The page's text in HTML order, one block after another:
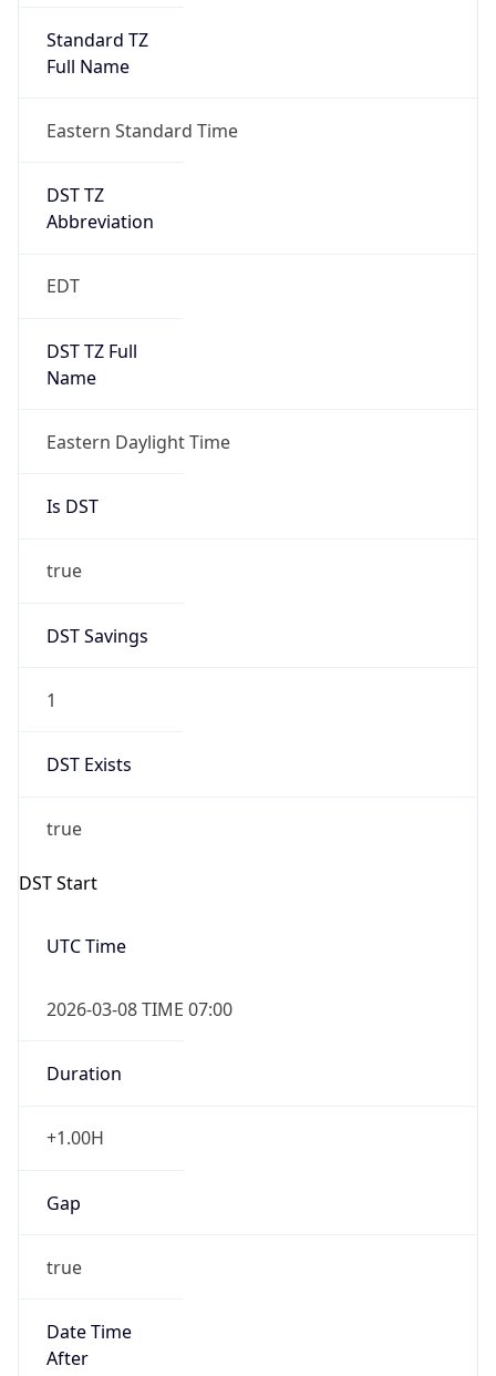
Standard TZ
Full Name
Eastern Standard Time
DST TZ
Abbreviation
EDT
DST TZ Full
Name
Eastern Daylight Time
Is DST
true
DST Savings
1
DST Exists
true
DST Start
UTC Time
2026-03-08 TIME 07:00
Duration
+1.00H
Gap
true
Date Time
After